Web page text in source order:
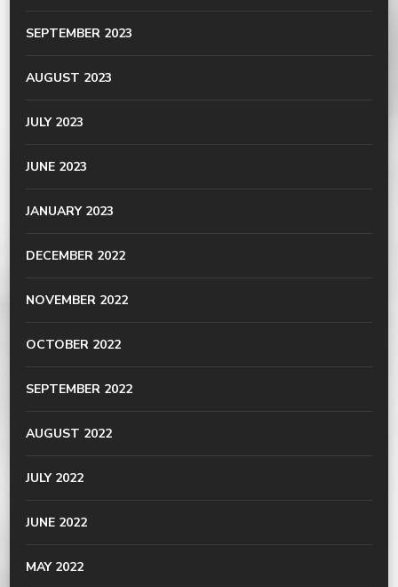
SEPTEMBER 2023
AUGUST 2023
JULY 2023
JUNE 2023
JANUARY 2023
DECEMBER 2022
NOVEMBER 2022
OCTOBER 2022
SEPTEMBER 2022
AUGUST 2022
JULY 2022
JUNE 2022
MAY 2022